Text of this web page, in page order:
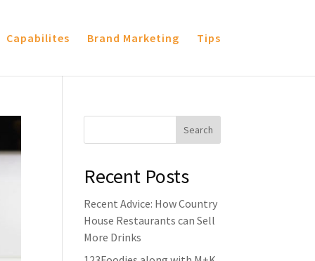
Capabilites Brand Marketing Tips
Recent Posts
Recent Advice: How Country
House Restaurants can Sell
More Drinks